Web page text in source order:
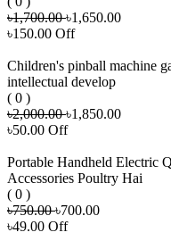
৳1,700.00৳1,650.00
৳150.00 Off
Children's pinball machine
intellectual develop
( 0 )
৳2,000.00৳1,850.00
৳50.00 Off
Portable Handheld Electric
Accessories Poultry Hai
( 0 )
৳750.00৳700.00
৳49.00 Off